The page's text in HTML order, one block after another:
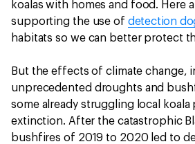
koalas with homes and food. Here
supporting the use of detection
habitats so we can better protect
But the effects of climate change,
unprecedented droughts and
some already struggling local
extinction. After the catastrophic
bushfires of 2019 to 2020 led to